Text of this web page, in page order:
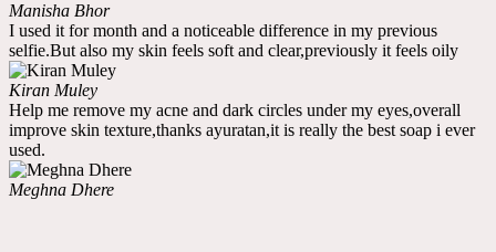
Manisha Bhor
I used it for month and a noticeable difference in my previous
selfie.But also my skin feels soft and clear,previously it feels oily
Kiran Muley
Help me remove my acne and dark circles under my eyes,overall
improve skin texture,thanks ayuratan,it is really the best soap i ever
used.
Meghna Dhere